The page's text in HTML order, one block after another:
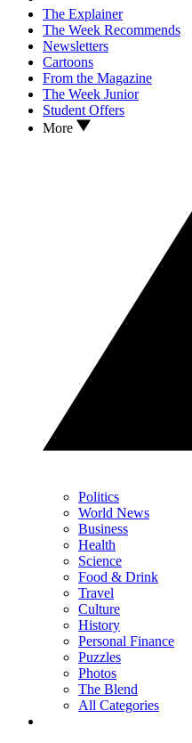
The Explainer
The Week Recommends
Newsletters
Cartoons
From the Magazine
The Week Junior
Student Offers
More
Politics
World News
Business
Health
Science
Food & Drink
Travel
Culture
History
Personal Finance
Puzzles
Photos
The Blend
All Categories